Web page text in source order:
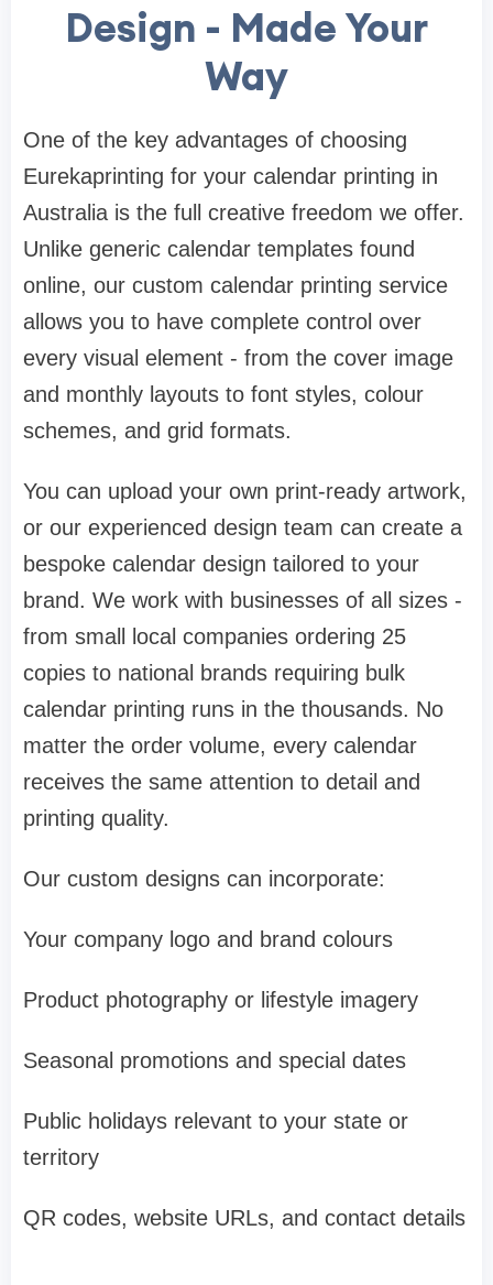
Design - Made Your
Way
One of the key advantages of choosing
Eurekaprinting for your calendar printing in
Australia is the full creative freedom we offer.
Unlike generic calendar templates found
online, our custom calendar printing service
allows you to have complete control over
every visual element - from the cover image
and monthly layouts to font styles, colour
schemes, and grid formats.
You can upload your own print-ready artwork,
or our experienced design team can create a
bespoke calendar design tailored to your
brand. We work with businesses of all sizes -
from small local companies ordering 25
copies to national brands requiring bulk
calendar printing runs in the thousands. No
matter the order volume, every calendar
receives the same attention to detail and
printing quality.
Our custom designs can incorporate:
Your company logo and brand colours
Product photography or lifestyle imagery
Seasonal promotions and special dates
Public holidays relevant to your state or
territory
QR codes, website URLs, and contact details